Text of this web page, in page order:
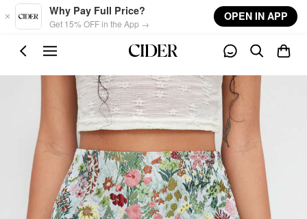
Skip to main content
Why Pay Full Price?
Get 15% OFF in the App →
OPEN IN APP